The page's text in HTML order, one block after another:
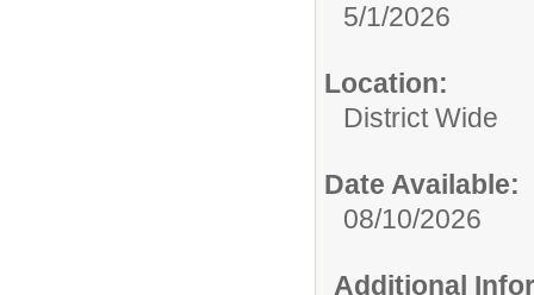
5/1/2026
Location:
District Wide
Date Available:
08/10/2026
Additional